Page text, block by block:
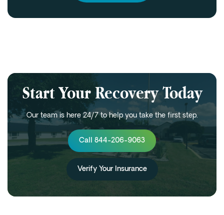
Start Your Recovery Today
Our team is here 24/7 to help you take the first step.
Call 844-206-9063
Verify Your Insurance